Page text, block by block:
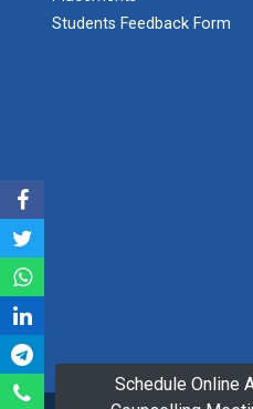
Schedule Online
Program
A journey of
Students Feedback Form